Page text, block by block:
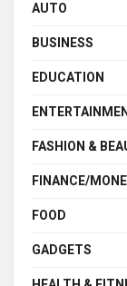
AUTO
BUSINESS
EDUCATION
FASHION &
FINANCE/
FOOD
GADGETS